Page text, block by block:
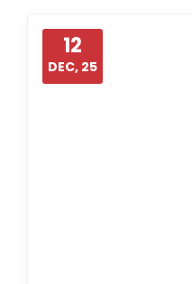
12
DEC, 25